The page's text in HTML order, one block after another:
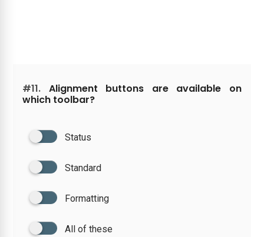
#11. Alignment buttons are available on
which toolbar?
Status
Standard
Formatting
All of these